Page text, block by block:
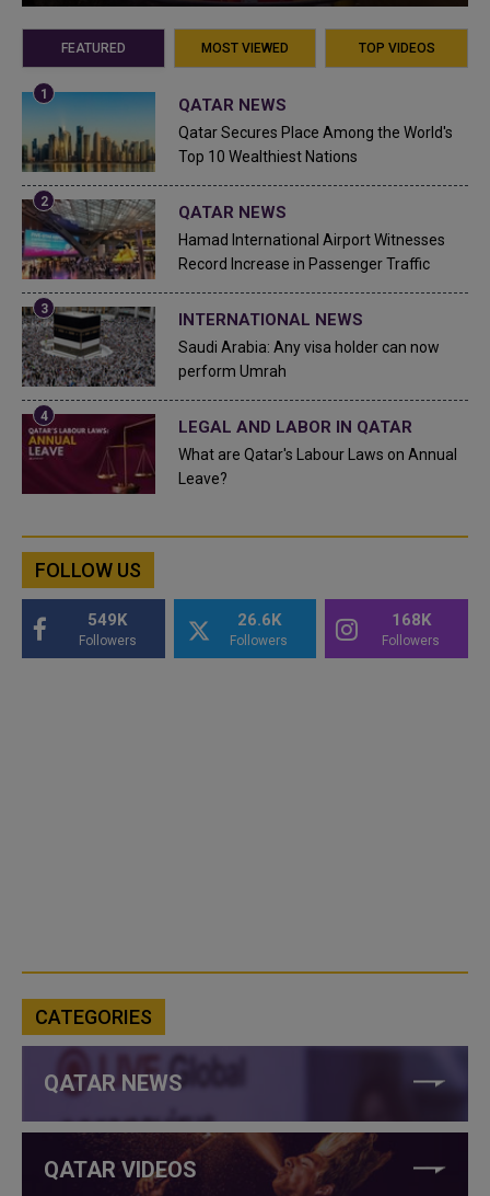
FEATURED MOST VIEWED TOP VIDEOS
QATAR NEWS
Qatar Secures Place Among the World's
Top 10 Wealthiest Nations
QATAR NEWS
Hamad International Airport Witnesses
Record Increase in Passenger Traffic
INTERNATIONAL NEWS
Saudi Arabia: Any visa holder can now
perform Umrah
LEGAL AND LABOR IN QATAR
What are Qatar's Labour Laws on Annual
Leave?
FOLLOW US
549K
Followers
26.6K
Followers
168K
Followers
CATEGORIES
QATAR NEWS
QATAR VIDEOS